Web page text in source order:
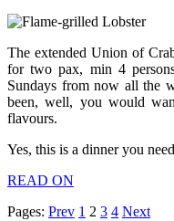
The extended Union of
for two pax, min 4
Sundays from now all the
been, well, you would
flavours.
Yes, this is a dinner you
READ ON
Pages: Prev 1 2 3 4 Next